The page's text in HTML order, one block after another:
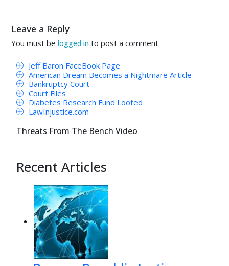
Leave a Reply
You must be logged in to post a comment.
Jeff Baron FaceBook Page
American Dream Becomes a Nightmare Article
Bankruptcy Court
Court Files
Diabetes Research Fund Looted
LawInjustice.com
Threats From The Bench Video
Recent Articles